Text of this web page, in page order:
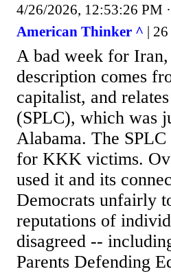
4/26/2026, 12:53:26 PM
American Thinker ^ |
A bad week for
description comes
capitalist, and
(SPLC), which was
Alabama. The SPLC
for KKK victims.
used it and its
Democrats unfairly
reputations of
disagreed --
Parents Defending